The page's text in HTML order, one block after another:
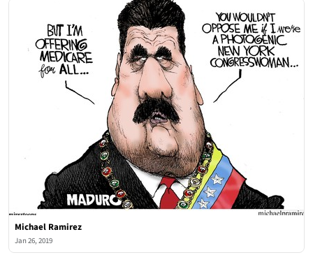
Michael Ramirez
Jan 26, 2019